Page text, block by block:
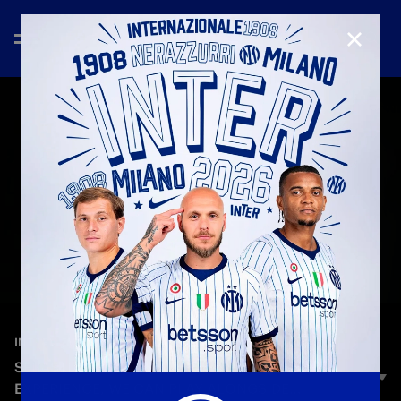
INTERVIEWS—Jun 29th 2025
SEBASTIANO ESPOSITO: «A FANTASTIC
EXPERIENCE, WE CAN PLAY ALONGSIDE
CLOSE